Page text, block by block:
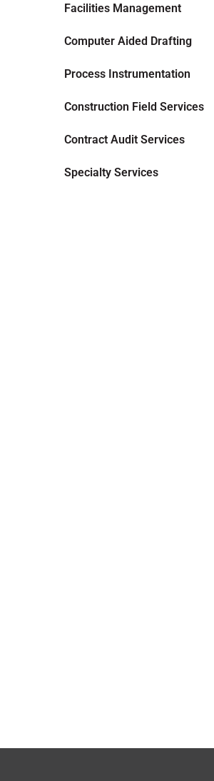
Facilities Management
Computer Aided Drafting
Process Instrumentation
Construction Field Services
Contract Audit Services
Specialty Services